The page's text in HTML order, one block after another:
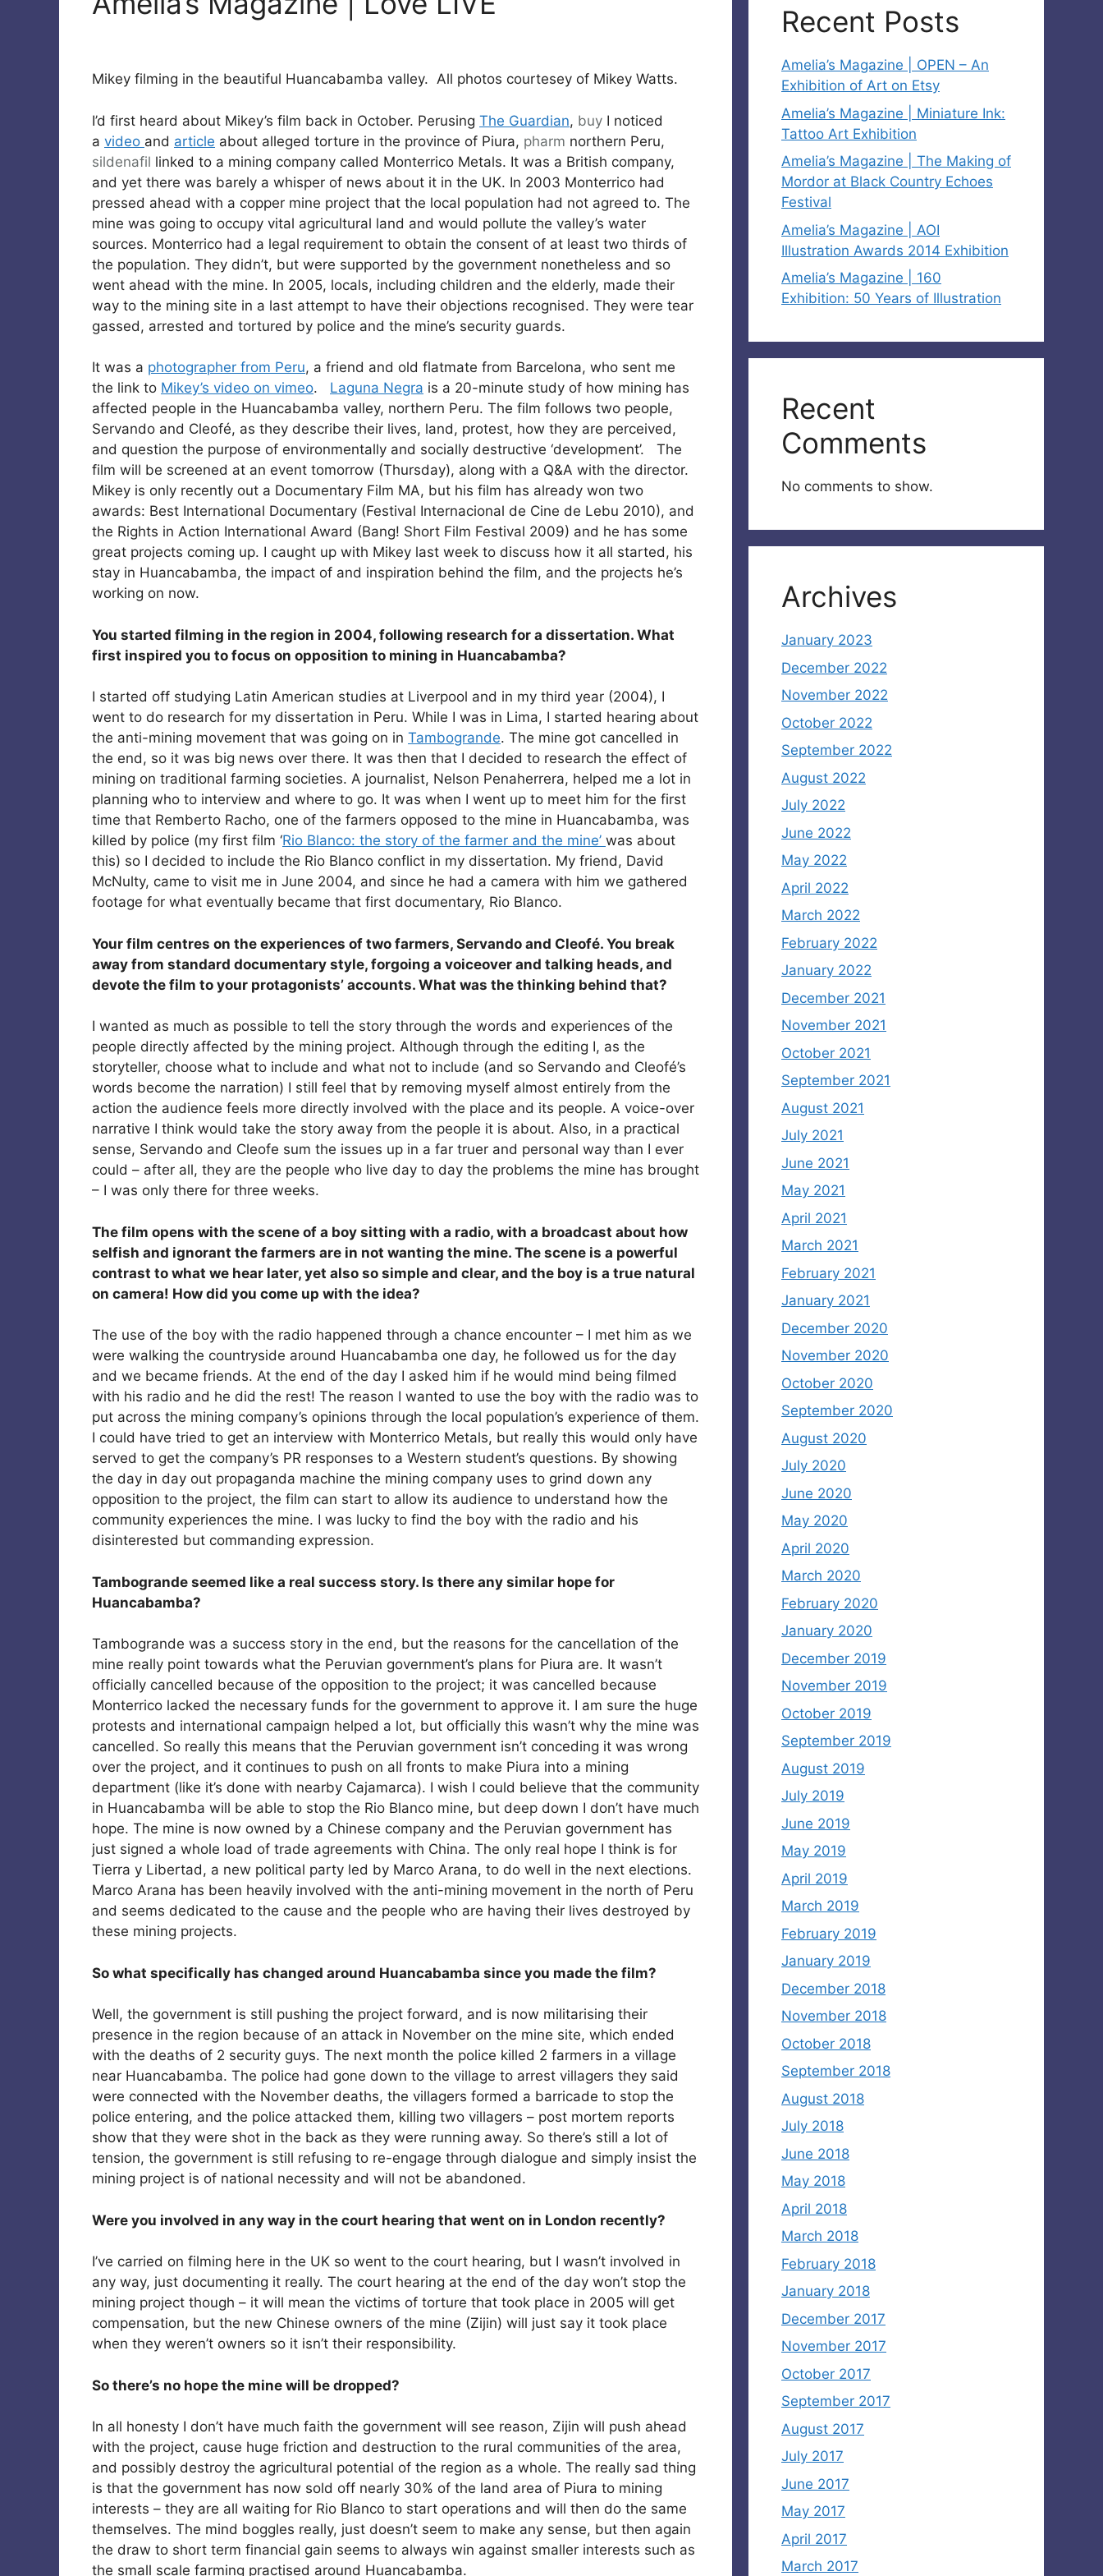
Mikey filming in the beautiful Huancabamba valley. All photos courtesey of Mikey Watts.
I’d first heard about Mikey’s film back in October. Perusing The Guardian, buy I noticed
a video and article about alleged torture in the province of Piura, pharm northern Peru,
sildenafil linked to a mining company called Monterrico Metals. It was a British company,
and yet there was barely a whisper of news about it in the UK. In 2003 Monterrico had
pressed ahead with a copper mine project that the local population had not agreed to. The
mine was going to occupy vital agricultural land and would pollute the valley’s water
sources. Monterrico had a legal requirement to obtain the consent of at least two thirds of
the population. They didn’t, but were supported by the government nonetheless and so
went ahead with the mine. In 2005, locals, including children and the elderly, made their
way to the mining site in a last attempt to have their objections recognised. They were tear
gassed, arrested and tortured by police and the mine’s security guards.
It was a photographer from Peru, a friend and old flatmate from Barcelona, who sent me
the link to Mikey’s video on vimeo. Laguna Negra is a 20-minute study of how mining has
affected people in the Huancabamba valley, northern Peru. The film follows two people,
Servando and Cleofé, as they describe their lives, land, protest, how they are perceived,
and question the purpose of environmentally and socially destructive ‘development’. The
film will be screened at an event tomorrow (Thursday), along with a Q&A with the director.
Mikey is only recently out a Documentary Film MA, but his film has already won two
awards: Best International Documentary (Festival Internacional de Cine de Lebu 2010), and
the Rights in Action International Award (Bang! Short Film Festival 2009) and he has some
great projects coming up. I caught up with Mikey last week to discuss how it all started, his
stay in Huancabamba, the impact of and inspiration behind the film, and the projects he’s
working on now.
You started filming in the region in 2004, following research for a dissertation. What
first inspired you to focus on opposition to mining in Huancabamba?
I started off studying Latin American studies at Liverpool and in my third year (2004), I
went to do research for my dissertation in Peru. While I was in Lima, I started hearing about
the anti-mining movement that was going on in Tambogrande. The mine got cancelled in
the end, so it was big news over there. It was then that I decided to research the effect of
mining on traditional farming societies. A journalist, Nelson Penaherrera, helped me a lot in
planning who to interview and where to go. It was when I went up to meet him for the first
time that Remberto Racho, one of the farmers opposed to the mine in Huancabamba, was
killed by police (my first film ‘Rio Blanco: the story of the farmer and the mine’ was about
this) so I decided to include the Rio Blanco conflict in my dissertation. My friend, David
McNulty, came to visit me in June 2004, and since he had a camera with him we gathered
footage for what eventually became that first documentary, Rio Blanco.
Your film centres on the experiences of two farmers, Servando and Cleofé. You break
away from standard documentary style, forgoing a voiceover and talking heads, and
devote the film to your protagonists’ accounts. What was the thinking behind that?
I wanted as much as possible to tell the story through the words and experiences of the
people directly affected by the mining project. Although through the editing I, as the
storyteller, choose what to include and what not to include (and so Servando and Cleofé’s
words become the narration) I still feel that by removing myself almost entirely from the
action the audience feels more directly involved with the place and its people. A voice-over
narrative I think would take the story away from the people it is about. Also, in a practical
sense, Servando and Cleofe sum the issues up in a far truer and personal way than I ever
could – after all, they are the people who live day to day the problems the mine has brought
– I was only there for three weeks.
The film opens with the scene of a boy sitting with a radio, with a broadcast about how
selfish and ignorant the farmers are in not wanting the mine. The scene is a powerful
contrast to what we hear later, yet also so simple and clear, and the boy is a true natural
on camera! How did you come up with the idea?
The use of the boy with the radio happened through a chance encounter – I met him as we
were walking the countryside around Huancabamba one day, he followed us for the day
and we became friends. At the end of the day I asked him if he would mind being filmed
with his radio and he did the rest! The reason I wanted to use the boy with the radio was to
put across the mining company’s opinions through the local population’s experience of them.
I could have tried to get an interview with Monterrico Metals, but really this would only have
served to get the company’s PR responses to a Western student’s questions. By showing
the day in day out propaganda machine the mining company uses to grind down any
opposition to the project, the film can start to allow its audience to understand how the
community experiences the mine. I was lucky to find the boy with the radio and his
disinterested but commanding expression.
Tambogrande seemed like a real success story. Is there any similar hope for
Huancabamba?
Tambogrande was a success story in the end, but the reasons for the cancellation of the
mine really point towards what the Peruvian government’s plans for Piura are. It wasn’t
officially cancelled because of the opposition to the project; it was cancelled because
Monterrico lacked the necessary funds for the government to approve it. I am sure the huge
protests and international campaign helped a lot, but officially this wasn’t why the mine was
cancelled. So really this means that the Peruvian government isn’t conceding it was wrong
over the project, and it continues to push on all fronts to make Piura into a mining
department (like it’s done with nearby Cajamarca). I wish I could believe that the community
in Huancabamba will be able to stop the Rio Blanco mine, but deep down I don’t have much
hope. The mine is now owned by a Chinese company and the Peruvian government has
just signed a whole load of trade agreements with China. The only real hope I think is for
Tierra y Libertad, a new political party led by Marco Arana, to do well in the next elections.
Marco Arana has been heavily involved with the anti-mining movement in the north of Peru
and seems dedicated to the cause and the people who are having their lives destroyed by
these mining projects.
So what specifically has changed around Huancabamba since you made the film?
Well, the government is still pushing the project forward, and is now militarising their
presence in the region because of an attack in November on the mine site, which ended
with the deaths of 2 security guys. The next month the police killed 2 farmers in a village
near Huancabamba. The police had gone down to the village to arrest villagers they said
were connected with the November deaths, the villagers formed a barricade to stop the
police entering, and the police attacked them, killing two villagers – post mortem reports
show that they were shot in the back as they were running away. So there’s still a lot of
tension, the government is still refusing to re-engage through dialogue and simply insist the
mining project is of national necessity and will not be abandoned.
Were you involved in any way in the court hearing that went on in London recently?
I’ve carried on filming here in the UK so went to the court hearing, but I wasn’t involved in
any way, just documenting it really. The court hearing at the end of the day won’t stop the
mining project though – it will mean the victims of torture that took place in 2005 will get
compensation, but the new Chinese owners of the mine (Zijin) will just say it took place
when they weren’t owners so it isn’t their responsibility.
So there’s no hope the mine will be dropped?
In all honesty I don’t have much faith the government will see reason, Zijin will push ahead
with the project, cause huge friction and destruction to the rural communities of the area,
and possibly destroy the agricultural potential of the region as a whole. The really sad thing
is that the government has now sold off nearly 30% of the land area of Piura to mining
interests – they are all waiting for Rio Blanco to start operations and will then do the same
themselves. The mind boggles really, just doesn’t seem to make any sense, but then again
the draw to short term financial gain seems to always win against smaller interests such as
the small scale farming practised around Huancabamba.
Recent Posts
Amelia’s Magazine | OPEN – An
Exhibition of Art on Etsy
Amelia’s Magazine | Miniature Ink:
Tattoo Art Exhibition
Amelia’s Magazine | The Making of
Mordor at Black Country Echoes
Festival
Amelia’s Magazine | AOI
Illustration Awards 2014 Exhibition
Amelia’s Magazine | 160
Exhibition: 50 Years of Illustration
Recent
Comments
No comments to show.
Archives
January 2023
December 2022
November 2022
October 2022
September 2022
August 2022
July 2022
June 2022
May 2022
April 2022
March 2022
February 2022
January 2022
December 2021
November 2021
October 2021
September 2021
August 2021
July 2021
June 2021
May 2021
April 2021
March 2021
February 2021
January 2021
December 2020
November 2020
October 2020
September 2020
August 2020
July 2020
June 2020
May 2020
April 2020
March 2020
February 2020
January 2020
December 2019
November 2019
October 2019
September 2019
August 2019
July 2019
June 2019
May 2019
April 2019
March 2019
February 2019
January 2019
December 2018
November 2018
October 2018
September 2018
August 2018
July 2018
June 2018
May 2018
April 2018
March 2018
February 2018
January 2018
December 2017
November 2017
October 2017
September 2017
August 2017
July 2017
June 2017
May 2017
April 2017
March 2017